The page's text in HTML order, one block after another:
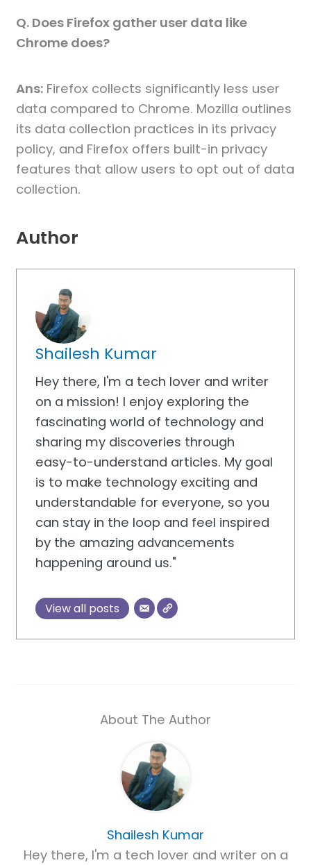
Q. Does Firefox gather user data like
Chrome does?
Ans: Firefox collects significantly less user
data compared to Chrome. Mozilla outlines
its data collection practices in its privacy
policy, and Firefox offers built-in privacy
features that allow users to opt out of data
collection.
Author
Shailesh Kumar
Hey there, I'm a tech lover and writer
on a mission! I enjoy exploring the
fascinating world of technology and
sharing my discoveries through
easy-to-understand articles. My goal
is to make technology exciting and
understandable for everyone, so you
can stay in the loop and feel inspired
by the amazing advancements
happening around us."
View all posts
About The Author
Shailesh Kumar
Hey there, I'm a tech lover and writer on a